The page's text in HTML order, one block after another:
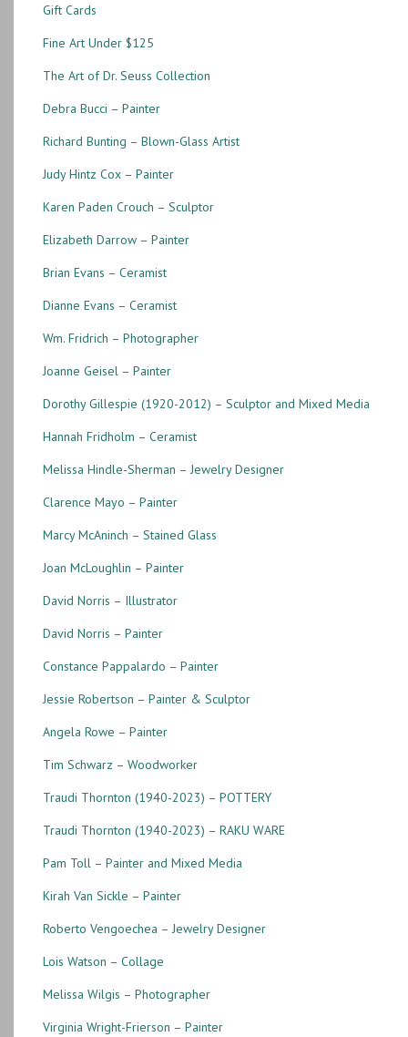
Gift Cards
Fine Art Under $125
The Art of Dr. Seuss Collection
Debra Bucci – Painter
Richard Bunting – Blown-Glass Artist
Judy Hintz Cox – Painter
Karen Paden Crouch – Sculptor
Elizabeth Darrow – Painter
Brian Evans – Ceramist
Dianne Evans – Ceramist
Wm. Fridrich – Photographer
Joanne Geisel – Painter
Dorothy Gillespie (1920-2012) – Sculptor and Mixed Media
Hannah Fridholm – Ceramist
Melissa Hindle-Sherman – Jewelry Designer
Clarence Mayo – Painter
Marcy McAninch – Stained Glass
Joan McLoughlin – Painter
David Norris – Illustrator
David Norris – Painter
Constance Pappalardo – Painter
Jessie Robertson – Painter & Sculptor
Angela Rowe – Painter
Tim Schwarz – Woodworker
Traudi Thornton (1940-2023) – POTTERY
Traudi Thornton (1940-2023) – RAKU WARE
Pam Toll – Painter and Mixed Media
Kirah Van Sickle – Painter
Roberto Vengoechea – Jewelry Designer
Lois Watson – Collage
Melissa Wilgis – Photographer
Virginia Wright-Frierson – Painter